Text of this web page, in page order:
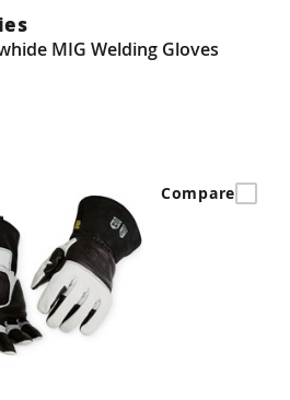
MIG Welding Gloves
Compare